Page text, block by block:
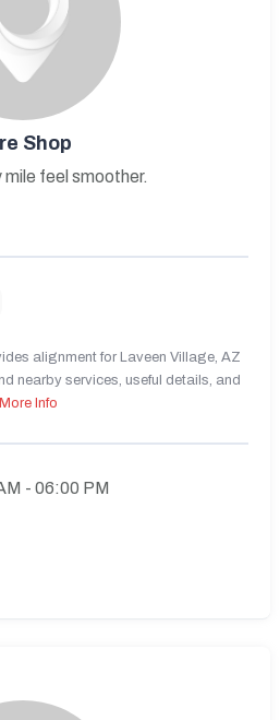
Shop
feel smoother.
alignment for Laveen Village, AZ
nearby services, useful details, and
More Info
- 06:00 PM